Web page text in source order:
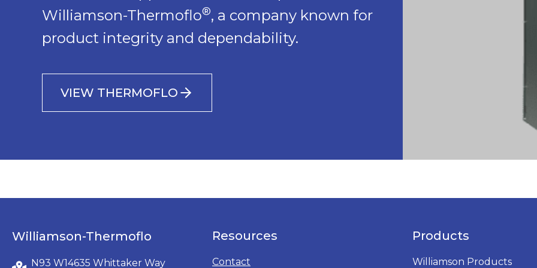
Williamson-Thermoflo®, a company known for
product integrity and dependability.
VIEW THERMOFLO
Williamson-Thermoflo
N93 W14635 Whittaker Way
Resources
Contact
Products
Williamson Products